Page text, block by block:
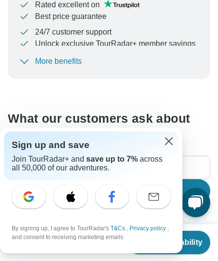
From $2,300
Check Availability
Rated excellent on
Best price guarantee
24/7 customer support
Unlock exclusive TourRadar+ member savings
To protect your payment and ensure your booking will
More benefits
What our customers ask about
this tour
Search
The content in our FAQ section is subject to change.
Accommodation Price / Availability
Sign up and save
Join TourRadar+ and save up to 7% across
all 50,000 of our adventures.
By signing up, I agree to TourRadar's T&Cs , Privacy policy ,
and consent to receiving marketing emails.